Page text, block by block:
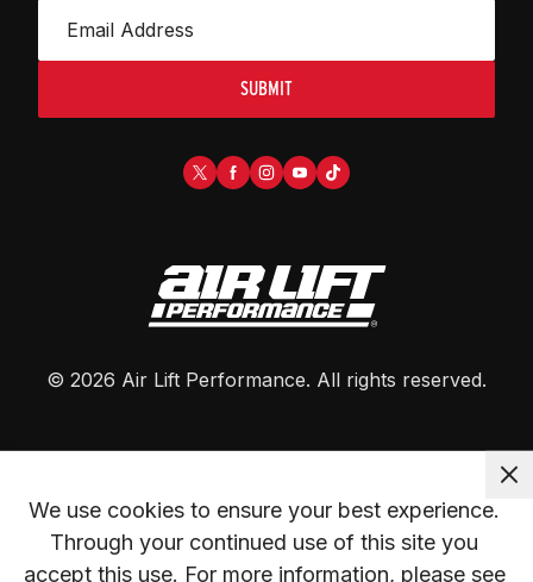
SUBMIT
© 2026 Air Lift Performance. All rights reserved.
We use cookies to ensure your best experience.
Through your continued use of this site you
accept this use. For more information, please see